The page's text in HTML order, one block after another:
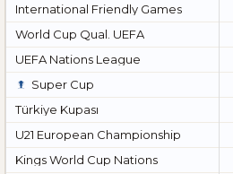
International Friendly Games
World Cup Qual. UEFA
UEFA Nations League
Super Cup
Türkiye Kupası
U21 European Championship
Kings World Cup Nations